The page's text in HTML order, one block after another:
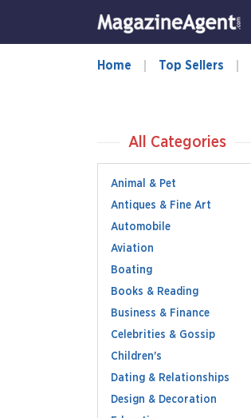
Home Top Sellers
All Categories
Animal & Pet
Antiques & Fine Art
Automobile
Aviation
Boating
Books & Reading
Business & Finance
Celebrities & Gossip
Children's
Dating & Relationships
Design & Decoration